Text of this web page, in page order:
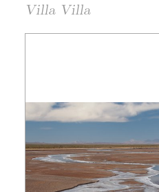
Villa Villa